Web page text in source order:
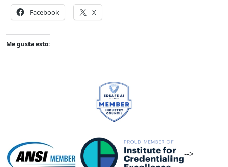
Facebook X
Me gusta esto:
-->